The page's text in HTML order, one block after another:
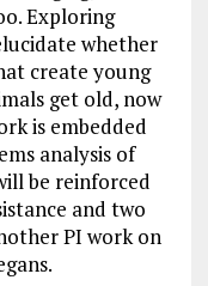
Exploring
whether
create young
get old, now
is embedded
analysis of
be reinforced
and two
PI work on